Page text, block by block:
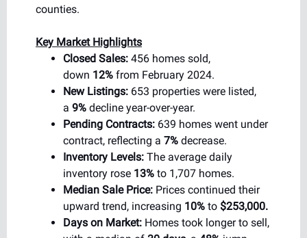
counties.
Key Market Highlights
Closed Sales: 456 homes sold,
down 12% from February 2024.
New Listings: 653 properties were listed,
a 9% decline year-over-year.
Pending Contracts: 639 homes went under
contract, reflecting a 7% decrease.
Inventory Levels: The average daily
inventory rose 13% to 1,707 homes.
Median Sale Price: Prices continued their
upward trend, increasing 10% to $253,000.
Days on Market: Homes took longer to sell,